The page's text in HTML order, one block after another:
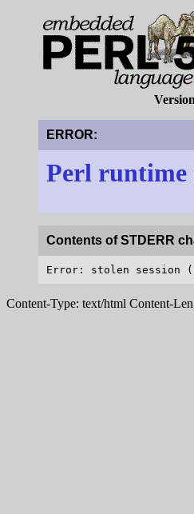
ERROR:
Perl runtime
Contents of STDERR
Content-Type: text/html Content-